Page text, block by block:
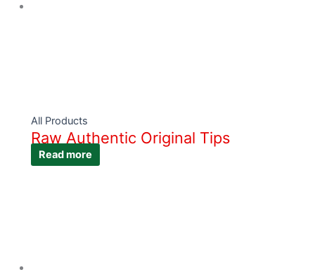
All Products
Raw Authentic Original Tips
Read more